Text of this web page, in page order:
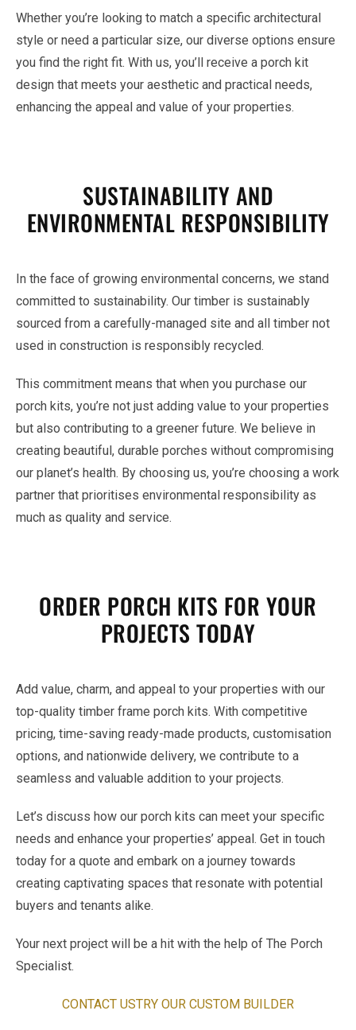
Whether you’re looking to match a specific architectural
style or need a particular size, our diverse options ensure
you find the right fit. With us, you’ll receive a porch kit
design that meets your aesthetic and practical needs,
enhancing the appeal and value of your properties.
SUSTAINABILITY AND
ENVIRONMENTAL RESPONSIBILITY
In the face of growing environmental concerns, we stand
committed to sustainability. Our timber is sustainably
sourced from a carefully-managed site and all timber not
used in construction is responsibly recycled.
This commitment means that when you purchase our
porch kits, you’re not just adding value to your properties
but also contributing to a greener future. We believe in
creating beautiful, durable porches without compromising
our planet’s health. By choosing us, you’re choosing a work
partner that prioritises environmental responsibility as
much as quality and service.
ORDER PORCH KITS FOR YOUR
PROJECTS TODAY
Add value, charm, and appeal to your properties with our
top-quality timber frame porch kits. With competitive
pricing, time-saving ready-made products, customisation
options, and nationwide delivery, we contribute to a
seamless and valuable addition to your projects.
Let’s discuss how our porch kits can meet your specific
needs and enhance your properties’ appeal. Get in touch
today for a quote and embark on a journey towards
creating captivating spaces that resonate with potential
buyers and tenants alike.
Your next project will be a hit with the help of The Porch
Specialist.
CONTACT USTRY OUR CUSTOM BUILDER